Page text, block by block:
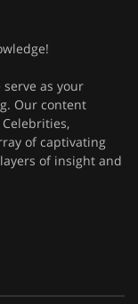
as your
Our content
Celebrities,
of captivating
of insight and